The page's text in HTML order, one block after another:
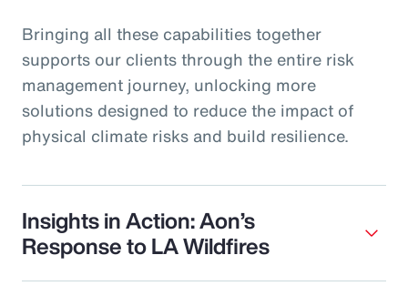
Bringing all these capabilities together
supports our clients through the entire risk
management journey, unlocking more
solutions designed to reduce the impact of
physical climate risks and build resilience.
Insights in Action: Aon’s
Response to LA Wildfires